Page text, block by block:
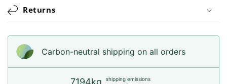
Returns
Carbon-neutral shipping on all orders
7194kg
shipping emissions